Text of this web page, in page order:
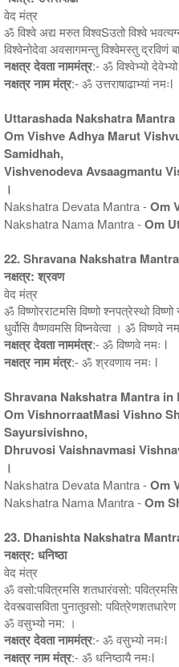
वेद मंत्र
ॐ विश्वे अद्य मरुत विश्वSउतो विश्वे
विश्वेनोदेवा अवसागमन्तु विश्वेमस्तु द्रविणं
नक्षत्र देवता नाममंत्र:- ॐ विश्वेभ्यो
नक्षत्र नाम मंत्र:- ॐ उत्तराषाढाभ्यां नमःl
Uttarashada Nakshatra
Om Vishve Adhya Marut
Samidhah,
Vishvenodeva Avsaagmantu
।
Nakshatra Devata Mantra -Om
Nakshatra Nama Mantra -Om
22. Shravana Nakshatra
नक्षत्र: श्रवण
वेद मंत्र
ॐ विष्णोरराटमसि विष्णो श्नपत्रेस्थो विष्णो
धुर्वोसि वैष्णवमसि विष्नवेत्वा । ॐ विष्णवे
नक्षत्र देवता नाममंत्र:- ॐ विष्णवे नमः l
नक्षत्र नाम मंत्र:- ॐ श्रवणाय नमः l
Shravana Nakshatra Mantra in
Om VishnorraatMasi Vishno
Sayursivishno,
Dhruvosi Vaishnavmasi
।
Nakshatra Devata Mantra -Om
Nakshatra Nama Mantra -Om
23. Dhanishta Nakshatra
नक्षत्र: धनिष्ठा
वेद मंत्र
ॐ वसो:पवित्रमसि शतधारंवसो:
देवस्त्वासविता पुनातुवसो: पवित्रेणशतधारेण
ॐ वसुभ्यो नम: ।
नक्षत्र देवता नाममंत्र:- ॐ वसुभ्यो नमःl
नक्षत्र नाम मंत्र:- ॐ धनिष्ठायै नमःl